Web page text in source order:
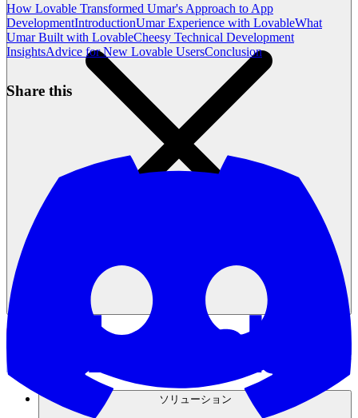
ソリューション
How Lovable Transformed Umar's Approach to App
DevelopmentIntroductionUmar Experience with LovableWhat
Umar Built with LovableCheesy Technical Development
InsightsAdvice for New Lovable UsersConclusion
Share this